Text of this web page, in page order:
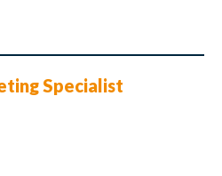
Specialist